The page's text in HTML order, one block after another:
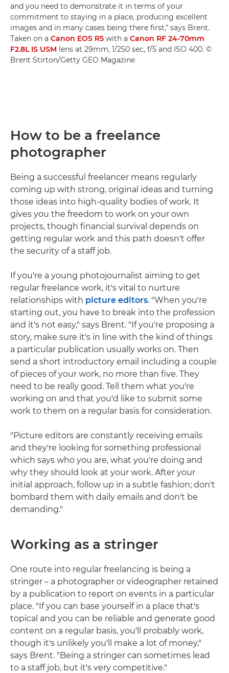
and you need to demonstrate it in terms of your
commitment to staying in a place, producing excellent
images and in many cases being there first," says Brent.
Taken on a Canon EOS R5 with a Canon RF 24-70mm
F2.8L IS USM lens at 29mm, 1/250 sec, f/5 and ISO 400. ©
Brent Stirton/Getty GEO Magazine
How to be a freelance
photographer
Being a successful freelancer means regularly
coming up with strong, original ideas and turning
those ideas into high-quality bodies of work. It
gives you the freedom to work on your own
projects, though financial survival depends on
getting regular work and this path doesn't offer
the security of a staff job.
If you're a young photojournalist aiming to get
regular freelance work, it's vital to nurture
relationships with picture editors. "When you're
starting out, you have to break into the profession
and it's not easy," says Brent. "If you're proposing a
story, make sure it's in line with the kind of things
a particular publication usually works on. Then
send a short introductory email including a couple
of pieces of your work, no more than five. They
need to be really good. Tell them what you're
working on and that you'd like to submit some
work to them on a regular basis for consideration.
"Picture editors are constantly receiving emails
and they're looking for something professional
which says who you are, what you're doing and
why they should look at your work. After your
initial approach, follow up in a subtle fashion; don't
bombard them with daily emails and don't be
demanding."
Working as a stringer
One route into regular freelancing is being a
stringer – a photographer or videographer retained
by a publication to report on events in a particular
place. "If you can base yourself in a place that's
topical and you can be reliable and generate good
content on a regular basis, you'll probably work,
though it's unlikely you'll make a lot of money,"
says Brent. "Being a stringer can sometimes lead
to a staff job, but it's very competitive."